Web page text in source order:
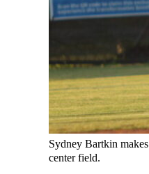
Sydney Bartkin
center field.